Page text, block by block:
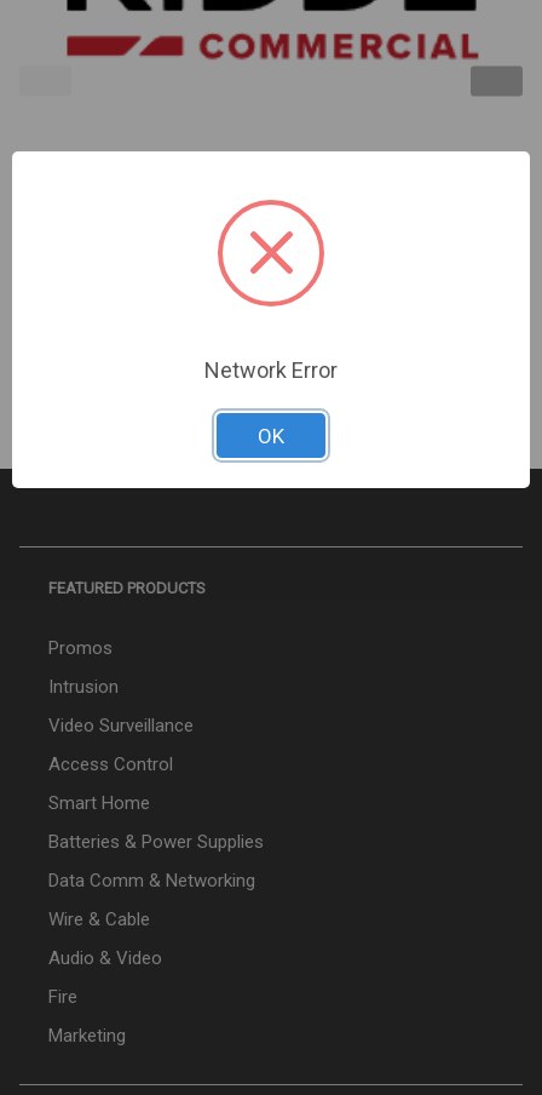
Kidde | Compact Wall Strobe 15-75Cd Red No
FEATURED PRODUCTS
Promos
Intrusion
Video Surveillance
Access Control
Smart Home
Batteries & Power Supplies
Data Comm & Networking
Wire & Cable
Audio & Video
Fire
Marketing
Network Error
OK